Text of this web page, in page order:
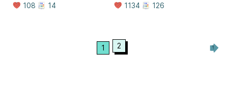
108
14
1134
126
1 2